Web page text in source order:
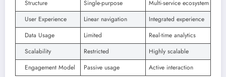
Structure
Single-purpose
Multi-service ecosystem
User Experience
Linear navigation
Integrated experience
Data Usage
Limited
Real-time analytics
Scalability
Restricted
Highly scalable
Engagement Model
Passive usage Active interaction